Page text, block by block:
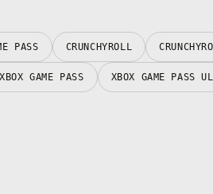
PASS CRUNCHYROLL
XBOX GAME PASS XBOX GAME PASS